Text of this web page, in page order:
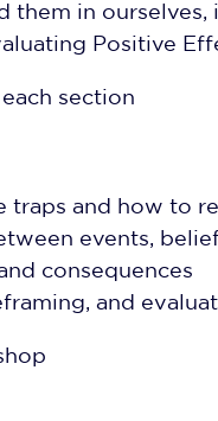
them in
Positive
section
traps and how to
events,
consequences
and